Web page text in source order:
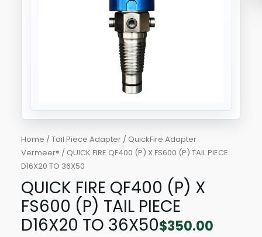
Home /Tail Piece Adapter / QuickFire Adapter
Vermeer® / QUICK FIRE QF400 (P) X FS600 (P) TAIL PIECE
D16X20 TO 36X50
QUICK FIRE QF400 (P) X
FS600 (P) TAIL PIECE
D16X20 TO 36X50$350.00